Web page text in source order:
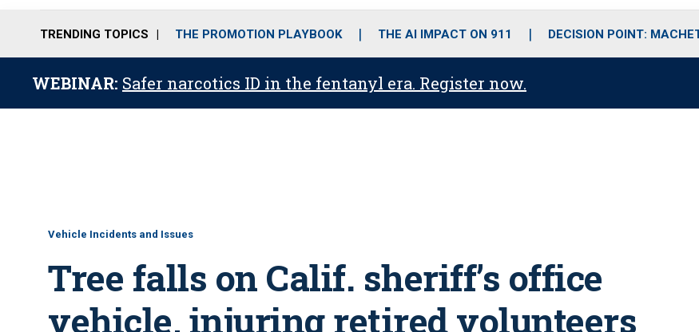
o
r
r
m
i
e
TRENDING TOPICS THE PROMOTION PLAYBOOK THE AI IMPACT ON 911 DECISION POINT:
WEBINAR: Safer narcotics ID in the fentanyl era. Register now.
Vehicle Incidents and Issues
Tree falls on Calif. sheriff’s office
vehicle, injuring retired volunteers